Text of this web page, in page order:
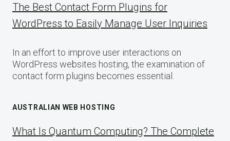
The Best Contact Form Plugins for
WordPress to Easily Manage User Inquiries
In an effort to improve user interactions on
WordPress websites hosting, the examination of
contact form plugins becomes essential.
AUSTRALIAN WEB HOSTING
What Is Quantum Computing? The Complete